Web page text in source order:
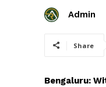
Admin
Share
Bengaluru: